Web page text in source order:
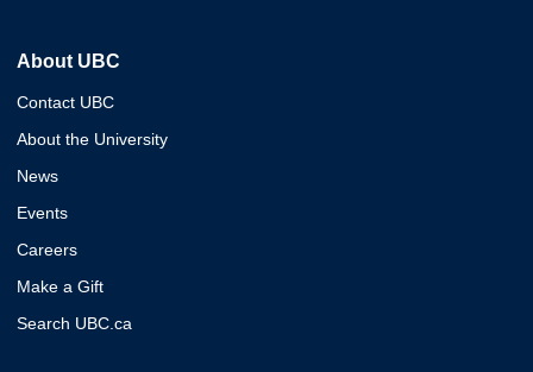
About UBC
Contact UBC
About the University
News
Events
Careers
Make a Gift
Search UBC.ca